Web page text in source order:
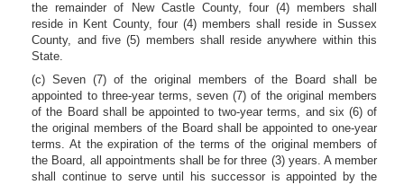
the remainder of New Castle County, four (4) members shall
reside in Kent County, four (4) members shall reside in Sussex
County, and five (5) members shall reside anywhere within this
State.
(c) Seven (7) of the original members of the Board shall be
appointed to three-year terms, seven (7) of the original members
of the Board shall be appointed to two-year terms, and six (6) of
the original members of the Board shall be appointed to one-year
terms. At the expiration of the terms of the original members of
the Board, all appointments shall be for three (3) years. A member
shall continue to serve until his successor is appointed by the